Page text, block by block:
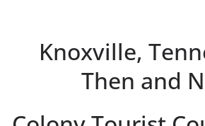
Knoxville,
Then and